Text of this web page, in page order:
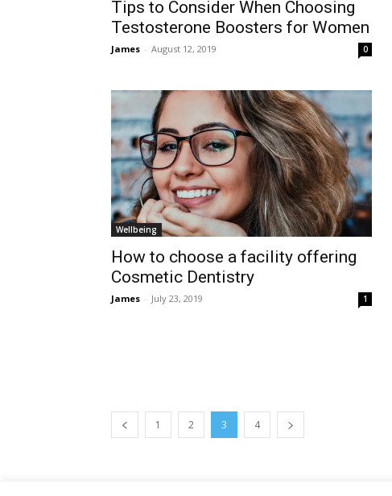
Tips to Consider When Choosing
Testosterone Boosters for Women
James - August 12, 2019 0
Wellbeing
How to choose a facility offering
Cosmetic Dentistry
James - July 23, 2019 1
1 2 3 4